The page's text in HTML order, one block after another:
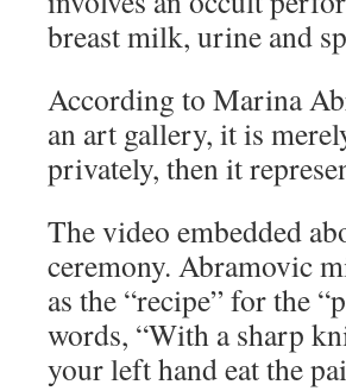
breast milk, urine and
According to Marina
an art gallery, it is
privately, then it
The video embedded
ceremony. Abramovic
as the “recipe” for the
words, “With a sharp
your left hand eat the